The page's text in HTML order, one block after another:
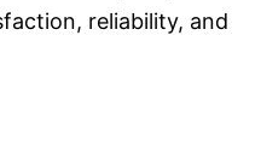
reliability, and